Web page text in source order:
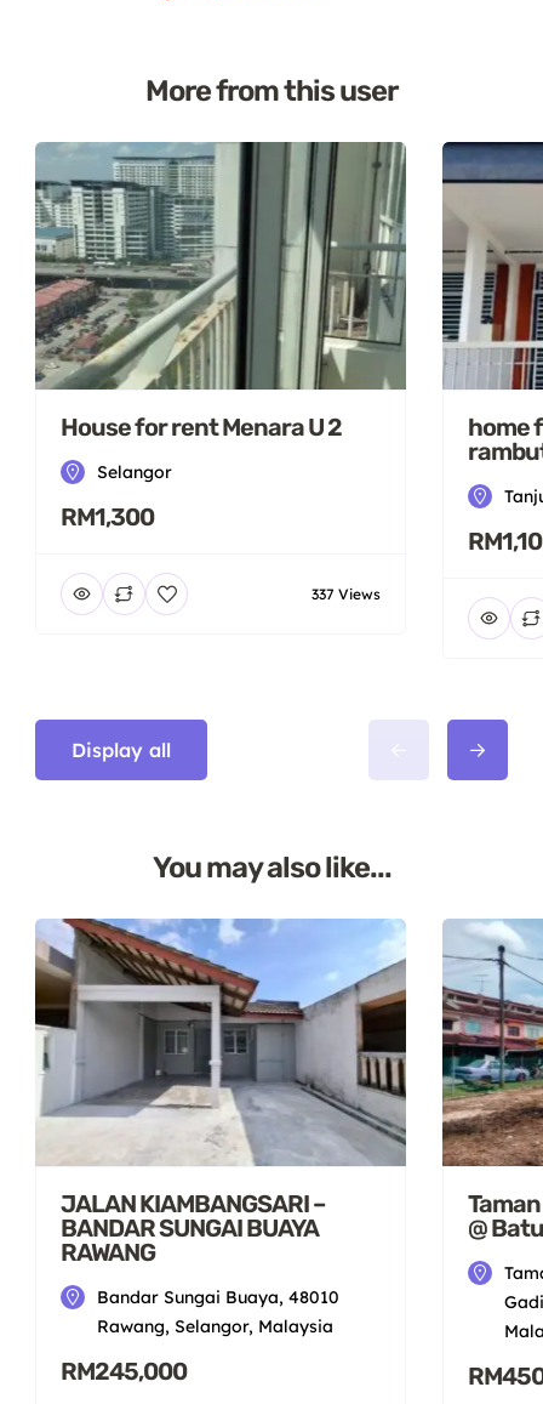
More from this user
House for rent Menara U 2
Selangor
RM1,300
337 Views
home
Display all
You may also like...
JALAN KIAMBANGSARI –
BANDAR SUNGAI BUAYA
RAWANG
Bandar Sungai Buaya, 48010
Rawang, Selangor, Malaysia
RM245,000
@